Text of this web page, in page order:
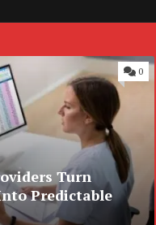
Turn
Predictable
0